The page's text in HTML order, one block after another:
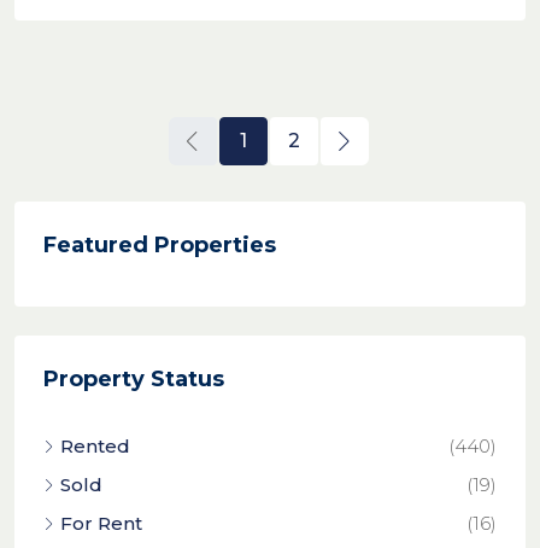
1 2
Featured Properties
Property Status
Rented
(440)
Sold
(19)
For Rent
(16)